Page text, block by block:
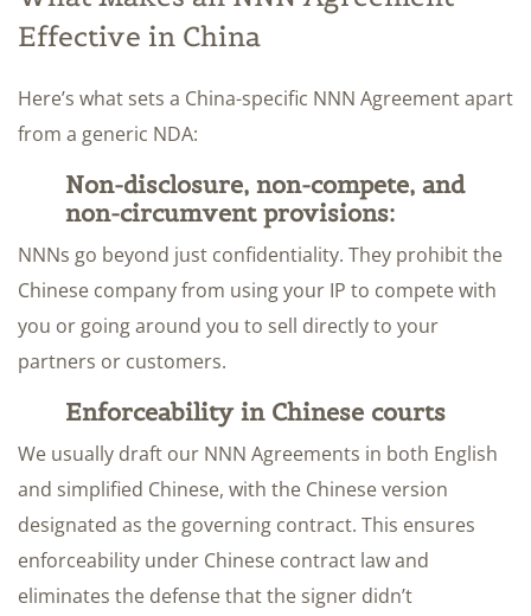
Effective in China
Here’s what sets a China-specific NNN Agreement apart
from a generic NDA:
Non-disclosure, non-compete, and
non-circumvent provisions:
NNNs go beyond just confidentiality. They prohibit the
Chinese company from using your IP to compete with
you or going around you to sell directly to your
partners or customers.
Enforceability in Chinese courts
We usually draft our NNN Agreements in both English
and simplified Chinese, with the Chinese version
designated as the governing contract. This ensures
enforceability under Chinese contract law and
eliminates the defense that the signer didn’t